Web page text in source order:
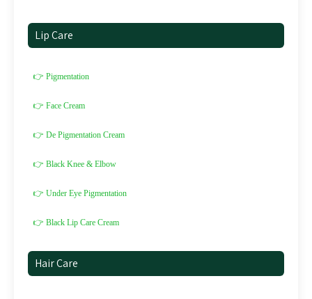
Lip Care
👉 Pigmentation
👉 Face Cream
👉 De Pigmentation Cream
👉 Black Knee & Elbow
👉 Under Eye Pigmentation
👉 Black Lip Care Cream
Hair Care